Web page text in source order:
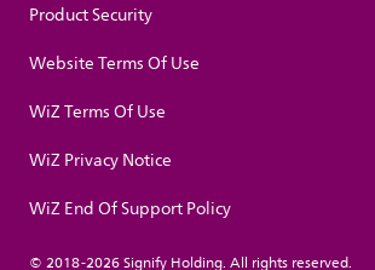
Product Security
Website Terms Of Use
WiZ Terms Of Use
WiZ Privacy Notice
WiZ End Of Support Policy
© 2018-2026 Signify Holding. All rights reserved.